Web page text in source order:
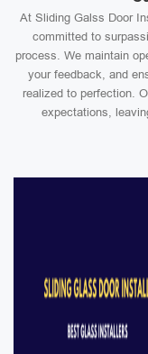
At Sliding Galss Door
committed to
process. We maintain
your feedback, and
realized to perfection.
expectations,